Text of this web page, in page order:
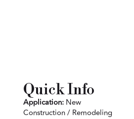
Quick Info
Application: New
Construction / Remodeling